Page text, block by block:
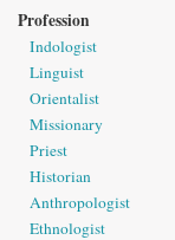
Profession
Indologist
Linguist
Orientalist
Missionary
Priest
Historian
Anthropologist
Ethnologist